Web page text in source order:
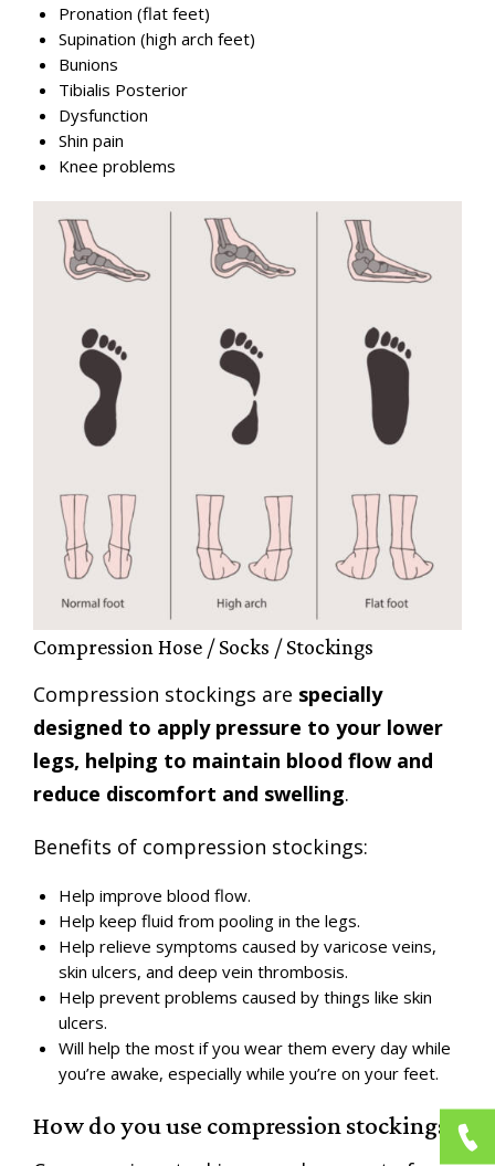
Pronation (flat feet)
Supination (high arch feet)
Bunions
Tibialis Posterior
Dysfunction
Shin pain
Knee problems
Compression Hose / Socks / Stockings
Compression stockings are specially
designed to apply pressure to your lower
legs, helping to maintain blood flow and
reduce discomfort and swelling.
Benefits of compression stockings:
Help improve blood flow.
Help keep fluid from pooling in the legs.
Help relieve symptoms caused by varicose veins,
skin ulcers, and deep vein thrombosis.
Help prevent problems caused by things like skin
ulcers.
Will help the most if you wear them every day while
you’re awake, especially while you’re on your feet.
How do you use compression stockings?